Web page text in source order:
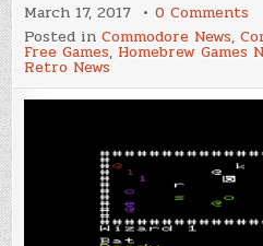
March 17, 2017 0 Comments
Posted inCommodore News,
Free Games, Homebrew Games
Retro News